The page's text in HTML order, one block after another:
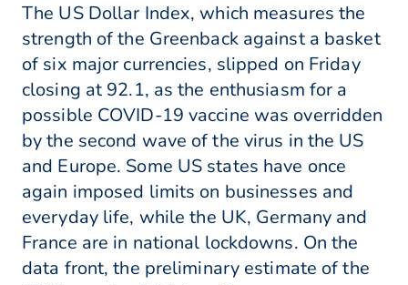
The US Dollar Index, which measures the
strength of the Greenback against a basket
of six major currencies, slipped on Friday
closing at 92.1, as the enthusiasm for a
possible COVID-19 vaccine was overridden
by the second wave of the virus in the US
and Europe. Some US states have once
again imposed limits on businesses and
everyday life, while the UK, Germany and
France are in national lockdowns. On the
data front, the preliminary estimate of the